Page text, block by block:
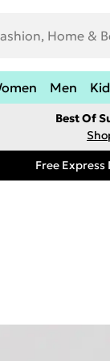
Men
Best Of
Free Express